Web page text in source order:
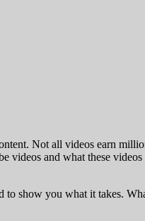
Not all videos earn
videos and what these
show you what it takes.